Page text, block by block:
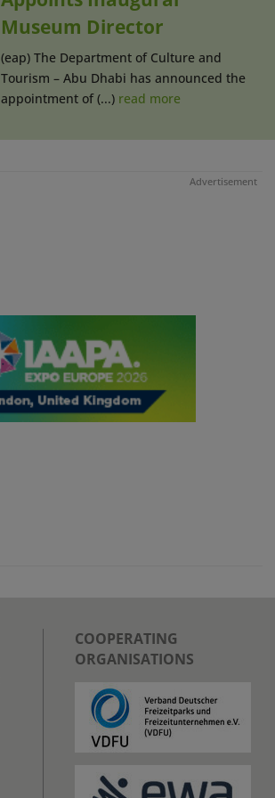
Museum Director
(eap) The Department of Culture and
Tourism – Abu Dhabi has announced the
appointment of (...) read more
Advertisement
COOPERATING
ORGANISATIONS